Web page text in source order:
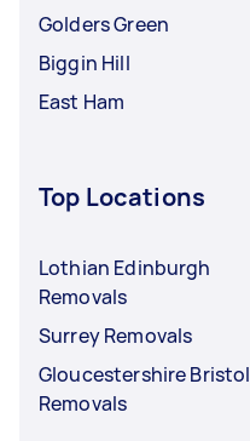
Golders Green
Biggin Hill
East Ham
Top Locations
Lothian Edinburgh
Removals
Surrey Removals
Gloucestershire Bristol
Removals